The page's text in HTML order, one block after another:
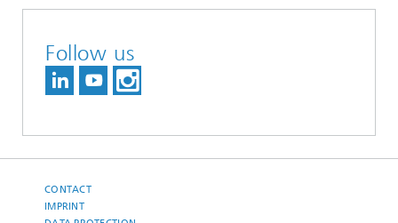
Follow us
CONTACT
IMPRINT